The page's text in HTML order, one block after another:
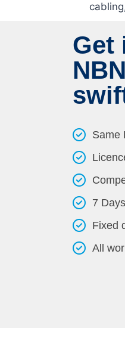
Get
Same
7
Fixed
All